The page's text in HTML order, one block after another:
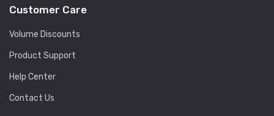
Customer Care
Volume Discounts
Product Support
Help Center
Contact Us